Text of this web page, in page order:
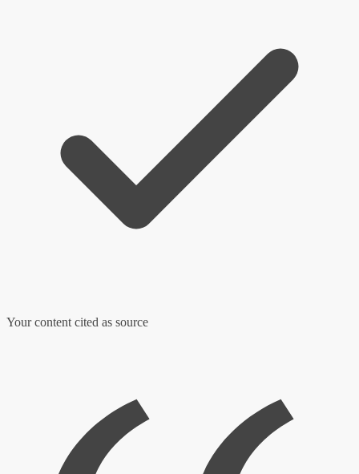
Your content cited as source